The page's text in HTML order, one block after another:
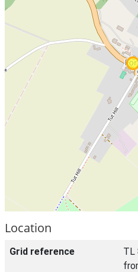
Location
Grid reference
TL